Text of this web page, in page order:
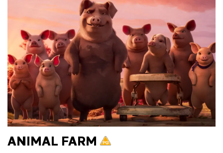
ANIMAL FARM